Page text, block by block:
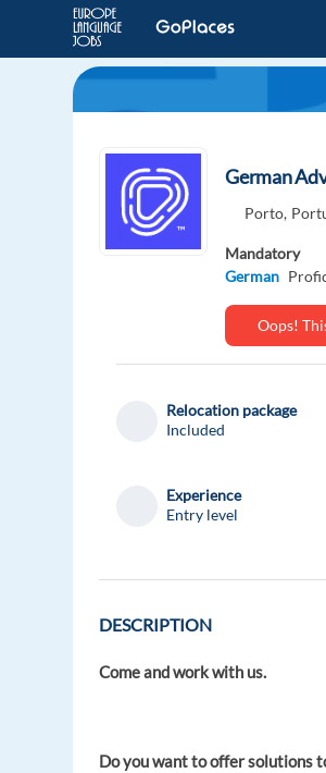
German
Porto,
Mandatory
German
Oops!
Relocation package
Included
Experience
Entry level
DESCRIPTION
Come and work with us.
Do you want to offer solutions